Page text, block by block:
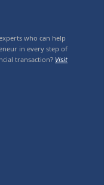
who can help
in every step of
transaction? Visit